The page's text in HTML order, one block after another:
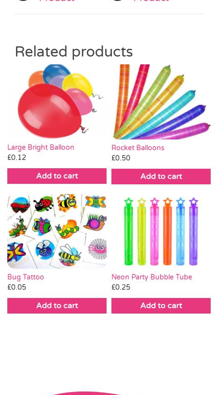
Related products
Large Bright Balloon
£0.12
Add to cart
Rocket Balloons
£0.50
Add to cart
Bug Tattoo
£0.05
Add to cart
Neon Party Bubble Tube
£0.25
Add to cart